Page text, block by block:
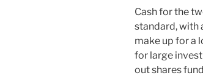
Cash for the
standard, with
make up for a
for large
out shares